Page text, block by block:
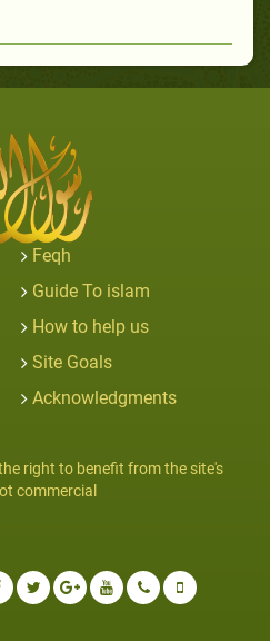
Feqh
Guide To islam
How to help us
Site Goals
Acknowledgments
right to benefit from the site's
commercial